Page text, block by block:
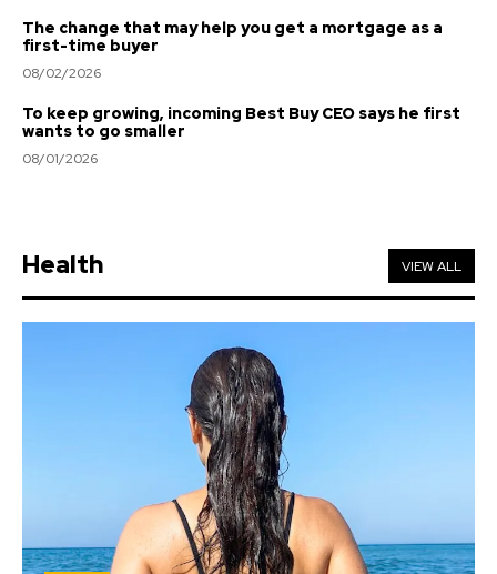
The change that may help you get a mortgage as a
first-time buyer
08/02/2026
To keep growing, incoming Best Buy CEO says he first
wants to go smaller
08/01/2026
Health VIEW ALL